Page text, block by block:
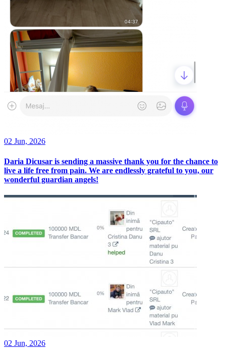
02 Jun, 2026
Daria Dicusar is sending a massive thank you for the chance to
live a life free from pain. We are endlessly grateful to you, our
wonderful guardian angels!
02 Jun, 2026